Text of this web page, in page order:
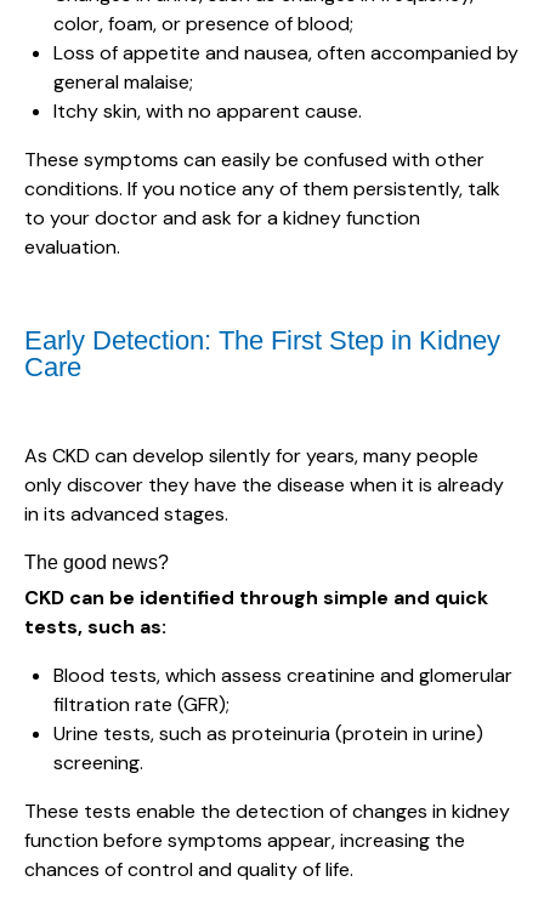
color, foam, or presence of blood;
Loss of appetite and nausea, often accompanied by
general malaise;
Itchy skin, with no apparent cause.
These symptoms can easily be confused with other
conditions. If you notice any of them persistently, talk
to your doctor and ask for a kidney function
evaluation.
Early Detection: The First Step in Kidney
Care
As CKD can develop silently for years, many people
only discover they have the disease when it is already
in its advanced stages.
The good news?
CKD can be identified through simple and quick
tests, such as:
Blood tests, which assess creatinine and glomerular
filtration rate (GFR);
Urine tests, such as proteinuria (protein in urine)
screening.
These tests enable the detection of changes in kidney
function before symptoms appear, increasing the
chances of control and quality of life.